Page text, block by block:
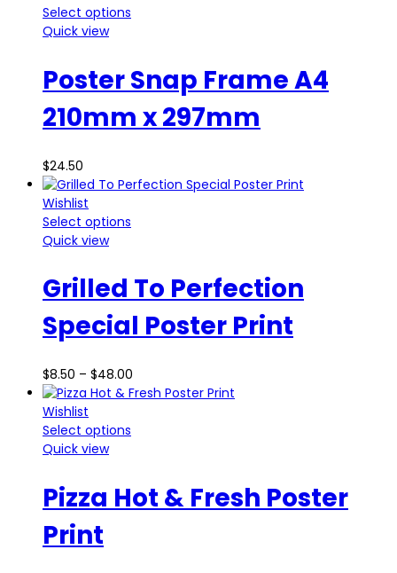
Select options
Quick view
Poster Snap Frame A4
210mm x 297mm
$24.50
Wishlist
Select options
Quick view
Grilled To Perfection
Special Poster Print
$8.50 – $48.00
Wishlist
Select options
Quick view
Pizza Hot & Fresh Poster
Print